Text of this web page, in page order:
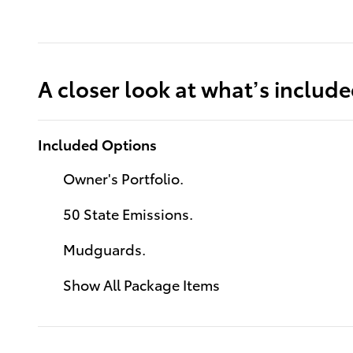
A closer look at what’s
Included Options
Owner's Portfolio.
50 State Emissions.
Mudguards.
Show All Package Items